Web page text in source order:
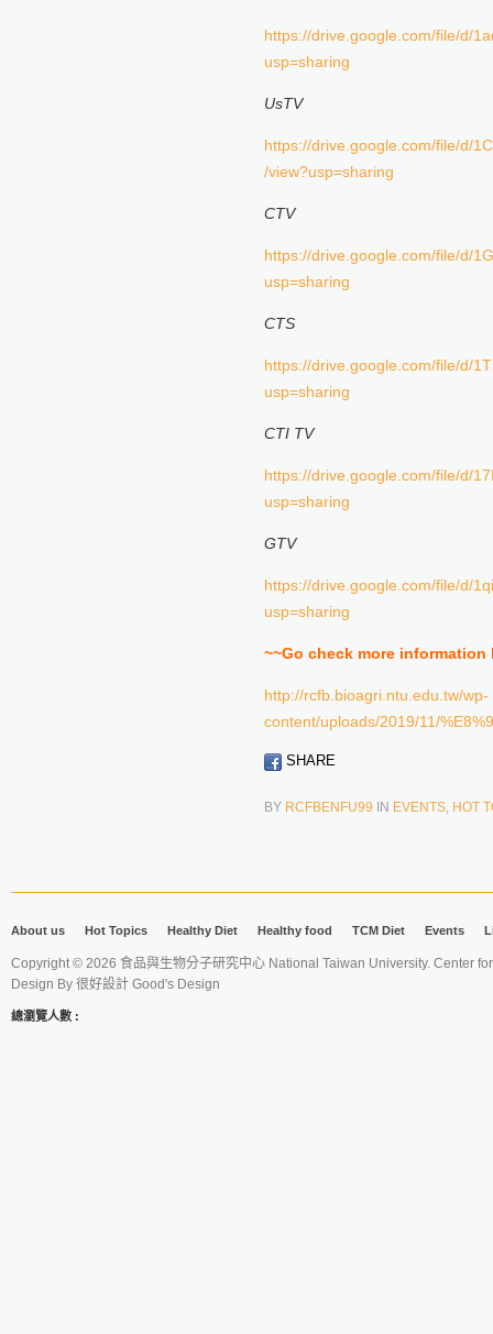
https://drive.google.com/file/d/
usp=sharing
UsTV
https://drive.google.com/file/d/
/view?usp=sharing
CTV
https://drive.google.com/file/d/
usp=sharing
CTS
https://drive.google.com/file/d/
usp=sharing
CTI TV
https://drive.google.com/file/d/
usp=sharing
GTV
https://drive.google.com/file/d/
usp=sharing
~~Go check more information
http://rcfb.bioagri.ntu.edu.tw/wp-
content/uploads/2019/11/
SHARE
BY RCFBENFU99 IN EVENTS, HOT
About us Hot Topics Healthy Diet Healthy food TCM Diet Events
Copyright © 2026 食品與生物分子研究中心 National Taiwan University. Center
Design By 很好設計 Good's Design
總瀏覽人數 :